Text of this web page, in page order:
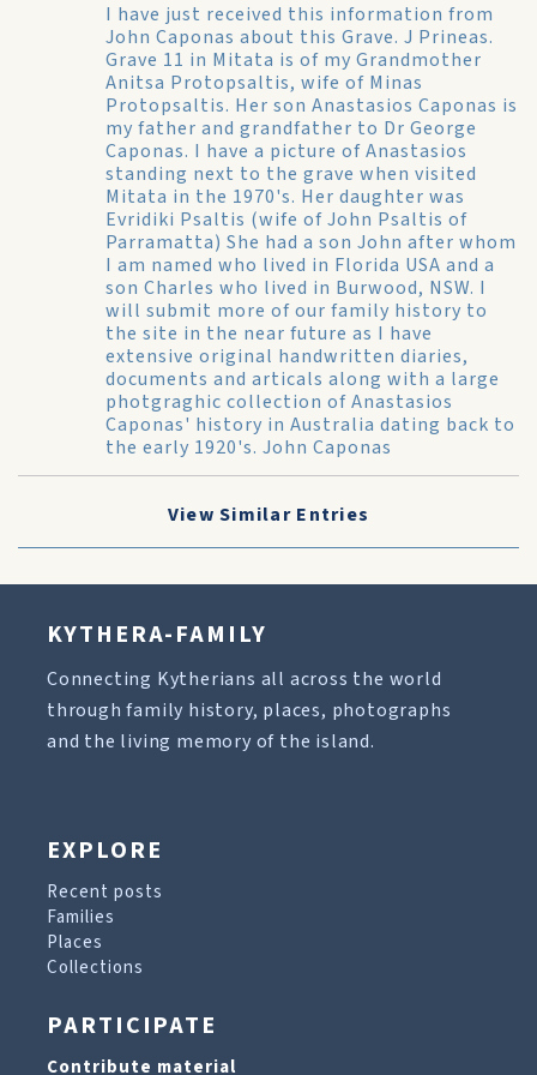
I have just received this information from
John Caponas about this Grave. J Prineas.
Grave 11 in Mitata is of my Grandmother
Anitsa Protopsaltis, wife of Minas
Protopsaltis. Her son Anastasios Caponas is
my father and grandfather to Dr George
Caponas. I have a picture of Anastasios
standing next to the grave when visited
Mitata in the 1970's. Her daughter was
Evridiki Psaltis (wife of John Psaltis of
Parramatta) She had a son John after whom
I am named who lived in Florida USA and a
son Charles who lived in Burwood, NSW. I
will submit more of our family history to
the site in the near future as I have
extensive original handwritten diaries,
documents and articals along with a large
photgraghic collection of Anastasios
Caponas' history in Australia dating back to
the early 1920's. John Caponas
View Similar Entries
KYTHERA-FAMILY
Connecting Kytherians all across the world
through family history, places, photographs
and the living memory of the island.
EXPLORE
Recent posts
Families
Places
Collections
PARTICIPATE
Contribute material